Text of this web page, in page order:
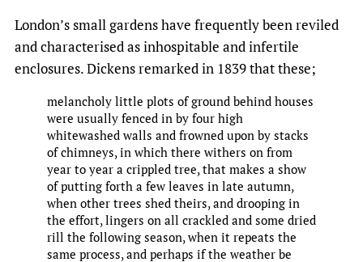
London’s small gardens have frequently been reviled
and characterised as inhospitable and infertile
enclosures. Dickens remarked in 1839 that these;
melancholy little plots of ground behind houses
were usually fenced in by four high
whitewashed walls and frowned upon by stacks
of chimneys, in which there withers on from
year to year a crippled tree, that makes a show
of putting forth a few leaves in late autumn,
when other trees shed theirs, and drooping in
the effort, lingers on all crackled and some dried
rill the following season, when it repeats the
same process, and perhaps if the weather be